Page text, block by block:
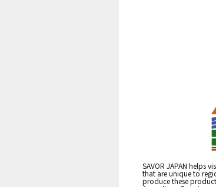
SAVOR JAPAN helps
that are unique to
produce these